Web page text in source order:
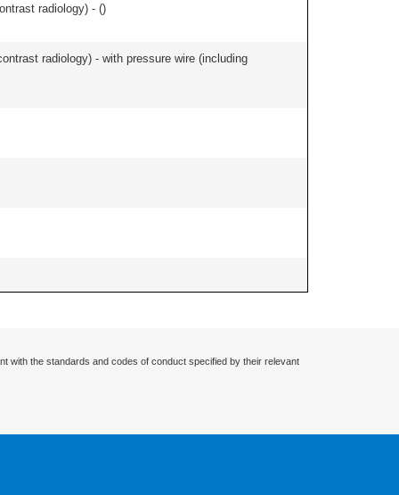
radiology) - ()
radiology) - with pressure wire (including
with the standards and codes of conduct specified by their relevant